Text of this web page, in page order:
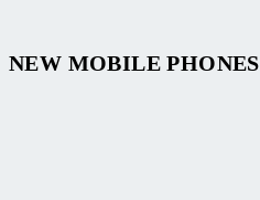
NEW MOBILE PHONES